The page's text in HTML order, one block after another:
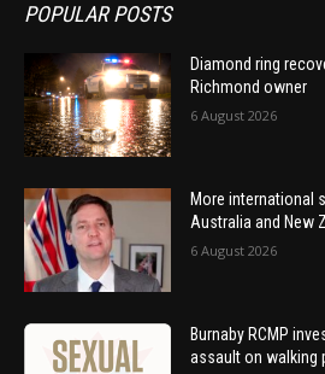
POPULAR POSTS
Diamond ring
Richmond owner
6 August 2026
More international
Australia and New
6 August 2026
Burnaby RCMP
assault on walking